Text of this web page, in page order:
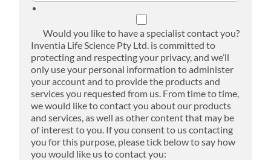
Would you like to have a specialist contact you?
Inventia Life Science Pty Ltd. is committed to
protecting and respecting your privacy, and we’ll
only use your personal information to administer
your account and to provide the products and
services you requested from us. From time to time,
we would like to contact you about our products
and services, as well as other content that may be
of interest to you. If you consent to us contacting
you for this purpose, please tick below to say how
you would like us to contact you: